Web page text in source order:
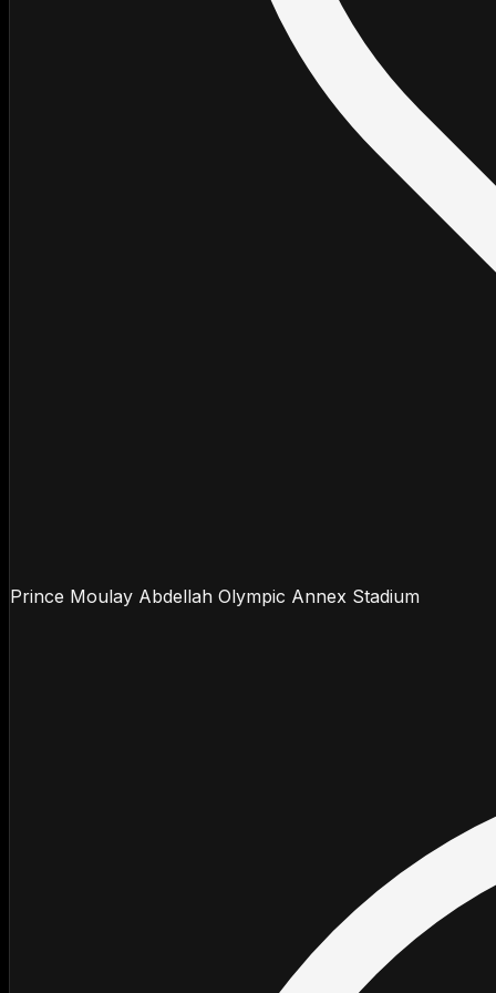
Prince Moulay Abdellah Olympic Annex Stadium